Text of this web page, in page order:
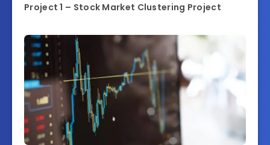
Project 1 – Stock Market Clustering Project